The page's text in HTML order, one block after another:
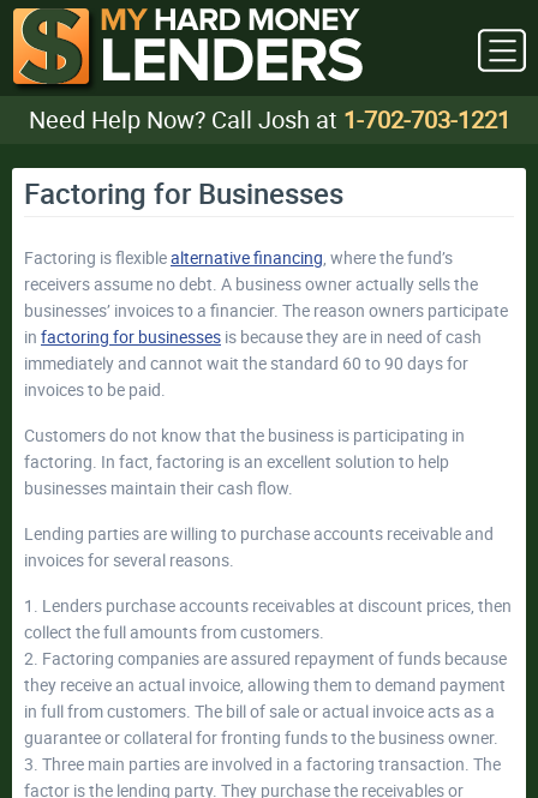
Need Help Now? Call Josh at 1-702-703-1221
Factoring for Businesses
Factoring is flexiblealternative financing , where the fund’s
receivers assume no debt. A business owner actually sells the
businesses’ invoices to a financier. The reason owners participate
in factoring for businesses is because they are in need of cash
immediately and cannot wait the standard 60 to 90 days for
invoices to be paid.
Customers do not know that the business is participating in
factoring. In fact, factoring is an excellent solution to help
businesses maintain their cash flow.
Lending parties are willing to purchase accounts receivable and
invoices for several reasons.
1. Lenders purchase accounts receivables at discount prices, then
collect the full amounts from customers.
2. Factoring companies are assured repayment of funds because
they receive an actual invoice, allowing them to demand payment
in full from customers. The bill of sale or actual invoice acts as a
guarantee or collateral for fronting funds to the business owner.
3. Three main parties are involved in a factoring transaction. The
factor is the lending party. They purchase the receivables or